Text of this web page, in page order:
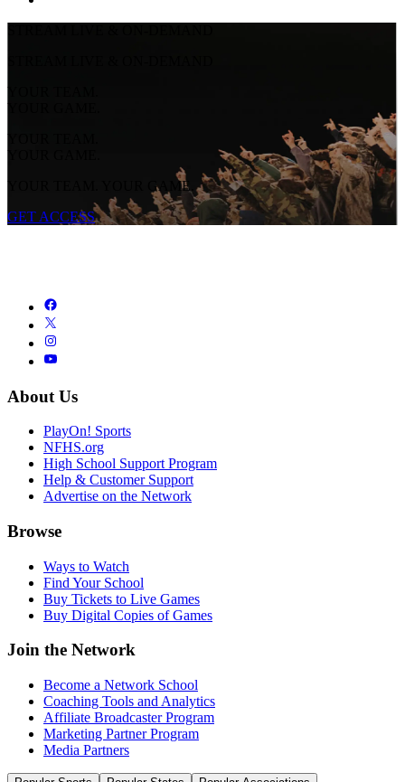
YOUR TEAM.
YOUR GAME.
YOUR TEAM.
YOUR GAME.
YOUR TEAM. YOUR GAME.
GET ACCESS
About Us
PlayOn! Sports
NFHS.org
High School Support Program
Help & Customer Support
Advertise on the Network
Browse
Ways to Watch
Find Your School
Buy Tickets to Live Games
Buy Digital Copies of Games
Join the Network
Become a Network School
Coaching Tools and Analytics
Affiliate Broadcaster Program
Marketing Partner Program
Media Partners